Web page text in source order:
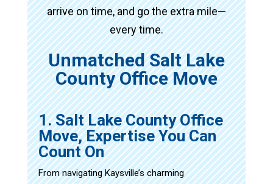
arrive on time, and go the extra mile—
every time.
Unmatched Salt Lake
County Office Move
1. Salt Lake County Office
Move, Expertise You Can
Count On
From navigating Kaysville’s charming